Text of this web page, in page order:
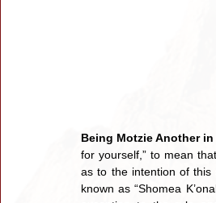
Being Motzie Another
for yourself,” to mean
as to the intention of this
known as “Shomea